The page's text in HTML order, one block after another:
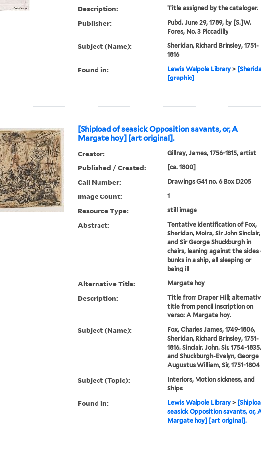
Description: Title assigned by the cataloger.
Publisher:
Pubd. June 29, 1789, by [S.]W.
Fores, No. 3 Piccadilly
Subject (Name):
Sheridan, Richard Brinsley, 1751-
1816
Found in: Lewis Walpole Library>
[graphic]
[Shipload of seasick Opposition savants, or, A
Margate hoy] [art original].
Creator: Gillray, James, 1756-1815, artist
Published / Created: [ca. 1800]
Call Number: Drawings G41 no. 6 Box D205
Image Count: 1
Resource Type: still image
Abstract:
Tentative identification of Fox,
Sheridan, Moira, Sir John Sinclair,
and Sir George Shuckburgh in
chairs, leaning against the sides
bunks in a ship, all sleeping or
being ill
Alternative Title: Margate hoy
Description:
Title from Draper Hill;
title from pencil inscription on
verso: A Margate hoy.
Subject (Name):
Fox, Charles James, 1749-1806,
Sheridan, Richard Brinsley, 1751-
1816, Sinclair, John, Sir, 1754-1835,
and Shuckburgh-Evelyn, George
Augustus William, Sir, 1751-1804
Subject (Topic):
Interiors, Motion sickness, and
Ships
Found in: Lewis Walpole Library>
seasick Opposition savants, or,
Margate hoy] [art original].